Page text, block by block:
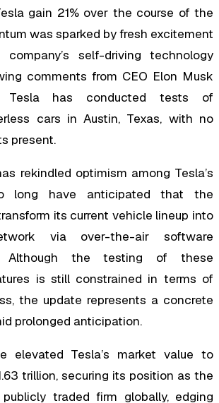
gain 21% over the course of the
was sparked by fresh excitement
company’s self-driving technology
comments from CEO Elon Musk
Tesla has conducted tests of
cars in Austin, Texas, with no
present.
rekindled optimism among Tesla’s
long have anticipated that the
its current vehicle lineup into
via over-the-air software
Although the testing of these
is still constrained in terms of
the update represents a concrete
prolonged anticipation.
elevated Tesla’s market value to
trillion, securing its position as the
traded firm globally, edging